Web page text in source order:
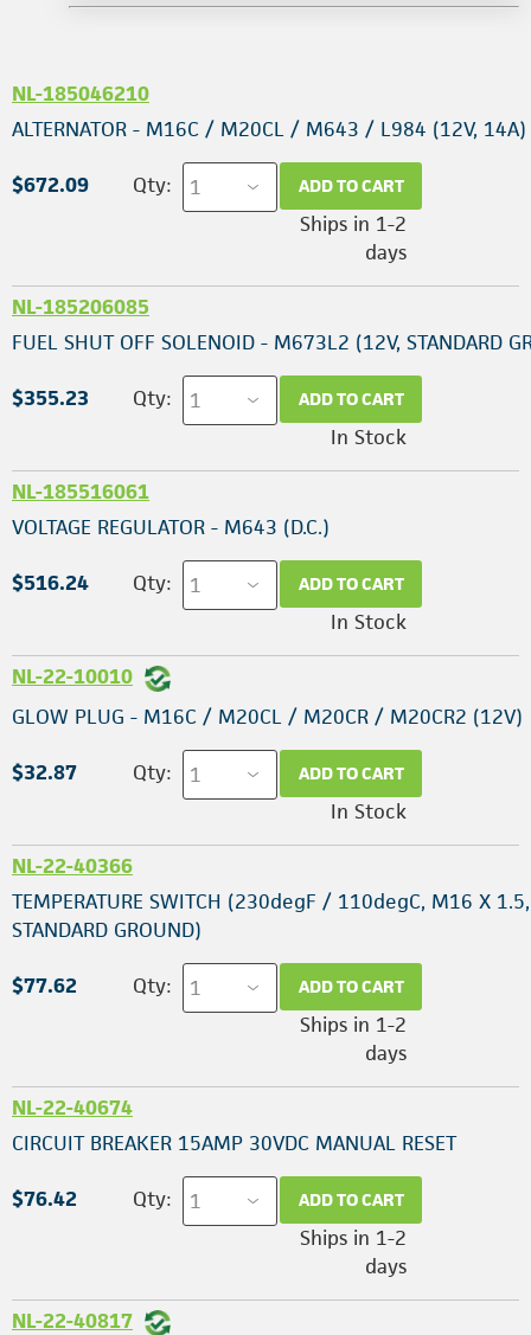
NL-185046210
ALTERNATOR - M16C / M20CL / M643 / L984 (12V, 14A)
$672.09 Qty: ADD TO CART
Ships in 1-2
days
NL-185206085
FUEL SHUT OFF SOLENOID - M673L2 (12V, STANDARD
$355.23 Qty: ADD TO CART
In Stock
NL-185516061
VOLTAGE REGULATOR - M643 (D.C.)
$516.24 Qty: ADD TO CART
In Stock
NL-22-10010
GLOW PLUG - M16C / M20CL / M20CR / M20CR2 (12V)
$32.87 Qty: ADD TO CART
In Stock
NL-22-40366
TEMPERATURE SWITCH (230degF / 110degC, M16 X 1.5,
STANDARD GROUND)
$77.62 Qty: ADD TO CART
Ships in 1-2
days
NL-22-40674
CIRCUIT BREAKER 15AMP 30VDC MANUAL RESET
$76.42 Qty: ADD TO CART
Ships in 1-2
days
NL-22-40817